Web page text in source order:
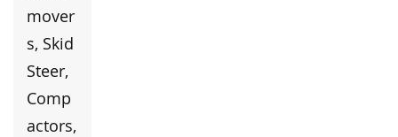
mover
s, Skid
Steer,
Comp
actors,